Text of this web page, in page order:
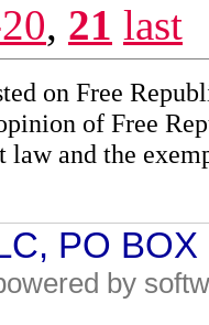
, 21 last
on Free
of Free
law and the
PO
by